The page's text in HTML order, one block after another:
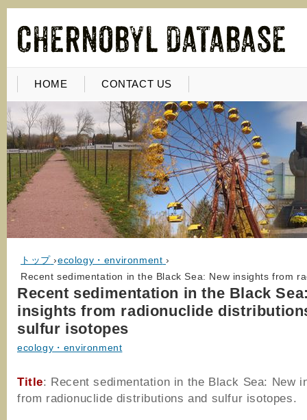
HOME CONTACT US
トップ ›ecology・environment ›
Recent sedimentation in the Black Sea: New insights from
Recent sedimentation in the Black
insights from radionuclide
sulfur isotopes
ecology・environment
Title: Recent sedimentation in the Black Sea: New
from radionuclide distributions and sulfur isotopes.